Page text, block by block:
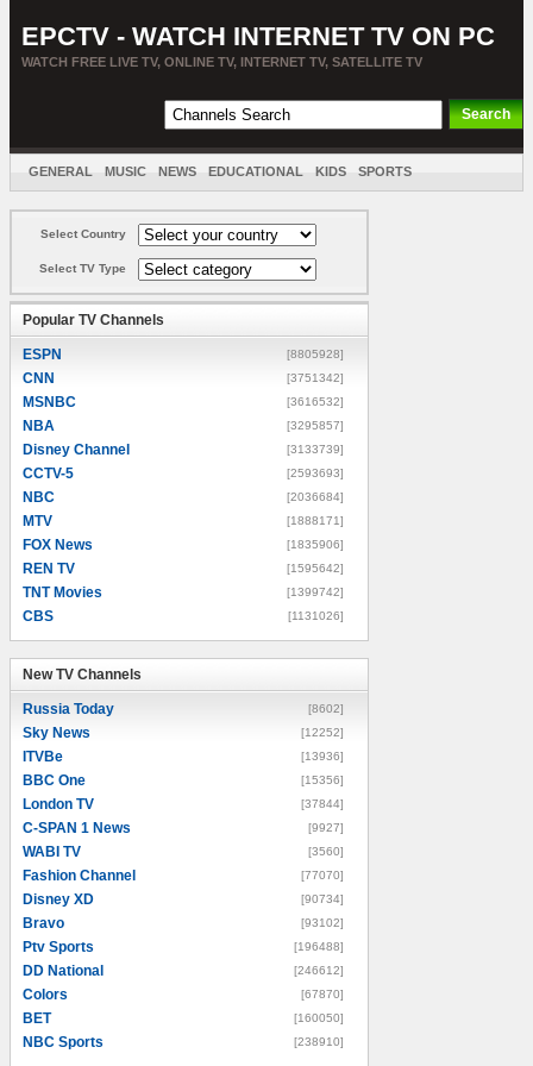
EPCTV - WATCH INTERNET TV ON PC
WATCH FREE LIVE TV, ONLINE TV, INTERNET TV, SATELLITE TV
GENERAL MUSIC NEWS EDUCATIONAL KIDS SPORTS
Select Country
Select TV Type
Popular TV Channels
ESPN [8805928]
CNN [3751342]
MSNBC [3616532]
NBA [3295857]
Disney Channel [3133739]
CCTV-5 [2593693]
NBC [2036684]
MTV [1888171]
FOX News [1835906]
REN TV [1595642]
TNT Movies [1399742]
CBS [1131026]
New TV Channels
Russia Today [8602]
Sky News [12252]
ITVBe [13936]
BBC One [15356]
London TV [37844]
C-SPAN 1 News [9927]
WABI TV [3560]
Fashion Channel [77070]
Disney XD [90734]
Bravo [93102]
Ptv Sports [196488]
DD National [246612]
Colors [67870]
BET [160050]
NBC Sports [238910]